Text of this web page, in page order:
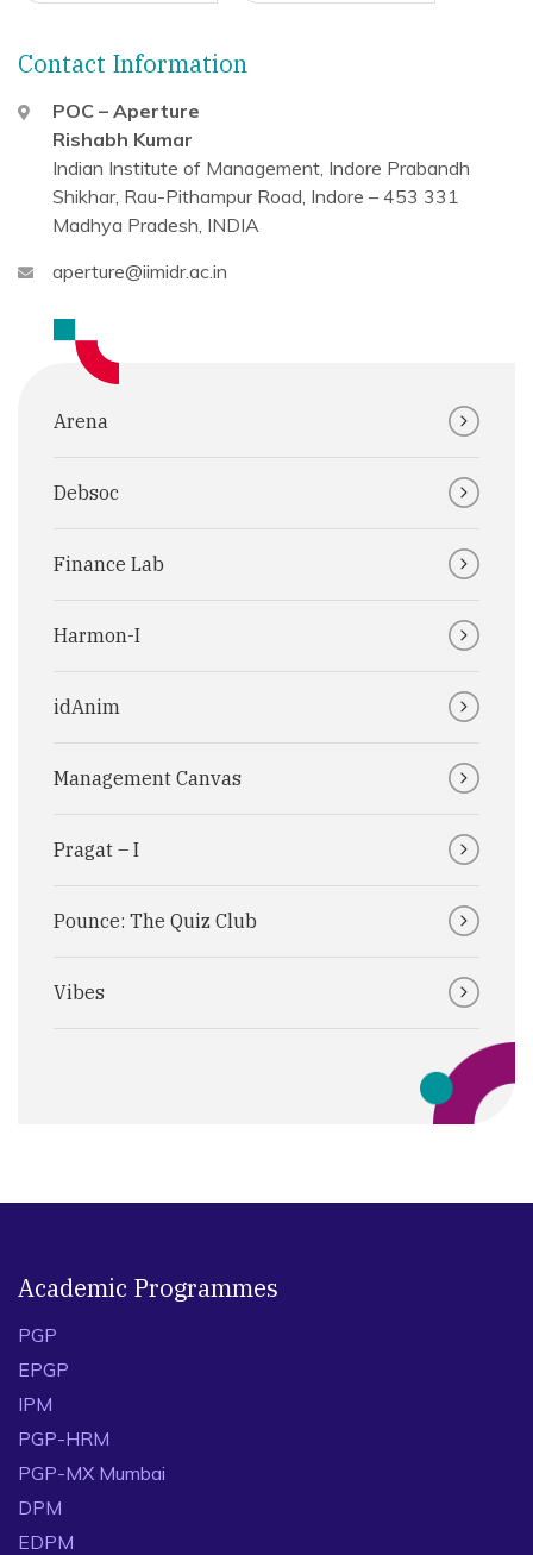
Contact Information
POC – Aperture
Rishabh Kumar
Indian Institute of Management, Indore Prabandh
Shikhar, Rau-Pithampur Road, Indore – 453 331
Madhya Pradesh, INDIA
aperture@iimidr.ac.in
Arena
Debsoc
Finance Lab
Harmon-I
idAnim
Management Canvas
Pragat – I
Pounce: The Quiz Club
Vibes
Academic Programmes
PGP
EPGP
IPM
PGP-HRM
PGP-MX Mumbai
DPM
EDPM